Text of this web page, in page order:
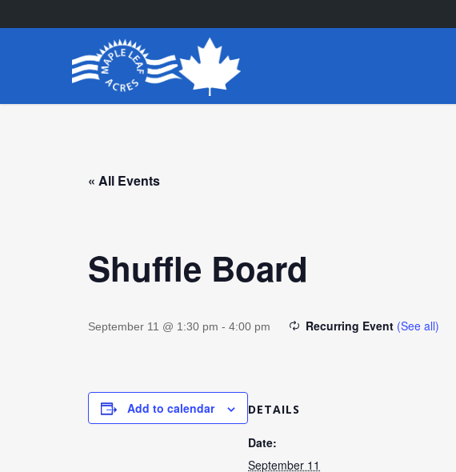
to
« All Events
Shuffle Board
September 11 @ 1:30 pm - 4:00 pm Recurring Event (See all)
Add to calendar DETAILS
Date:
September 11